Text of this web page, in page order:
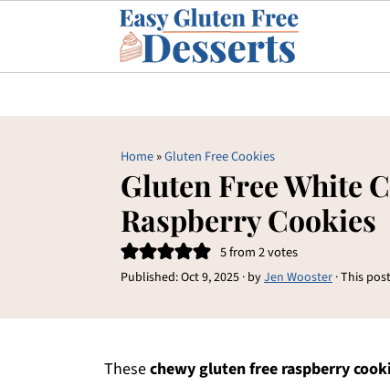
Home»Gluten Free Cookies
Gluten Free White
Raspberry Cookies
5from2votes
Published:Oct 9, 2025 · byJen Wooster · This
Thesechewy gluten free raspberry